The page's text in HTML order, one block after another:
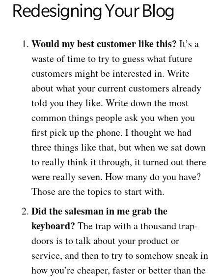
Redesigning Your Blog
Would my best customer like this? It’s a
waste of time to try to guess what future
customers might be interested in. Write
about what your current customers already
told you they like. Write down the most
common things people ask you when you
first pick up the phone. I thought we had
three things like that, but when we sat down
to really think it through, it turned out there
were really seven. How many do you have?
Those are the topics to start with.
Did the salesman in me grab the
keyboard? The trap with a thousand trap-
doors is to talk about your product or
service, and then to try to somehow sneak in
how you’re cheaper, faster or better than the